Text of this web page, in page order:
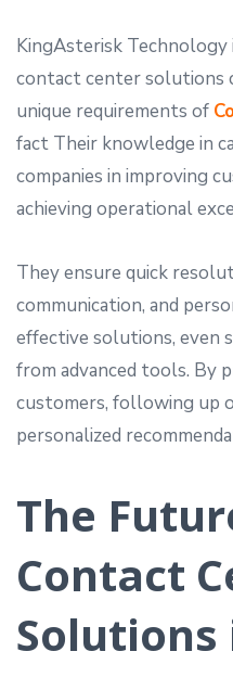
KingAsterisk
contact center solutions
unique requirements of
fact Their knowledge in
companies in improving
achieving operational
They ensure quick
communication, and
effective solutions, even
from advanced tools. By
customers, following up
personalized
The
Contact
Solutions